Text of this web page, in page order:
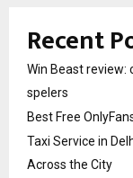
Recent
Win Beast review:
spelers
Best Free
Taxi Service in
Across the City